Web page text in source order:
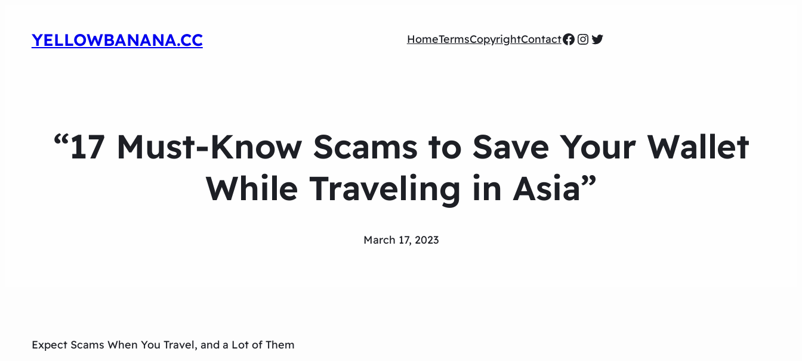
YELLOWBANANA.CC HomeTermsCopyrightContactFacebook
Instagram
Twitter
“17 Must-Know Scams to Save Your Wallet
While Traveling in Asia”
March 17, 2023
Expect Scams When You Travel, and a Lot of Them